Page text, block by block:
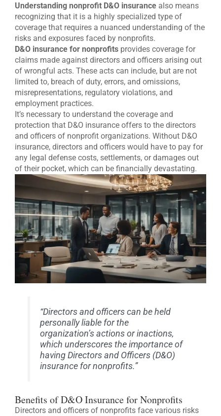
Understanding nonprofit D&O insurance also means
recognizing that it is a highly specialized type of
coverage that requires a nuanced understanding of the
risks and exposures faced by nonprofits.
D&O insurance for nonprofits provides coverage for
claims made against directors and officers arising out
of wrongful acts. These acts can include, but are not
limited to, breach of duty, errors, and omissions,
misrepresentations, regulatory violations, and
employment practices.
It’s necessary to understand the coverage and
protection that D&O insurance offers to the directors
and officers of nonprofit organizations. Without D&O
insurance, directors and officers would have to pay for
any legal defense costs, settlements, or damages out
of their pocket, which can be financially devastating.
“Directors and officers can be held
personally liable for the
organization’s actions or inactions,
which underscores the importance of
having Directors and Officers (D&O)
insurance for nonprofits.”
Benefits of D&O Insurance for Nonprofits
Directors and officers of nonprofits face various risks